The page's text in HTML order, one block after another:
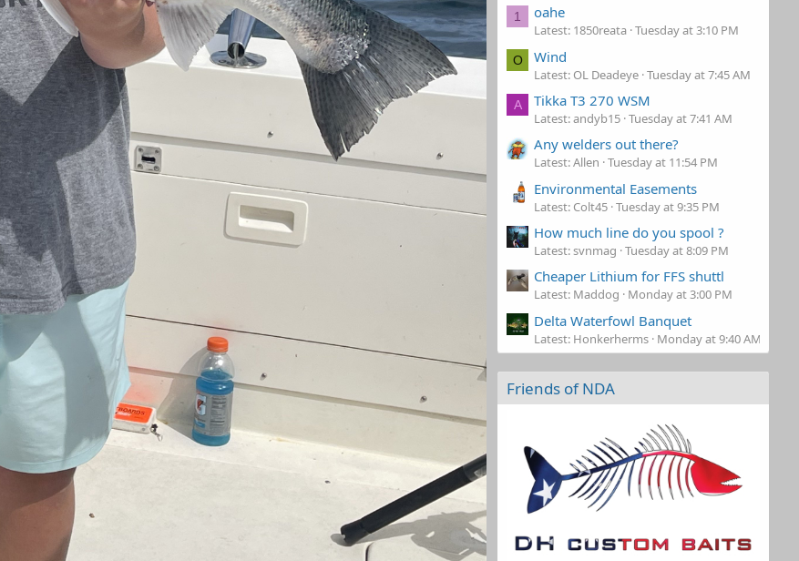
1 oahe
Latest: 1850reata Tuesday at 3:10 PM
O Wind
Latest: OL Deadeye Tuesday at 7:45 AM
A Tikka T3 270 WSM
Latest: andyb15 Tuesday at 7:41 AM
Any welders out there?
Latest: Allen Tuesday at 11:54 PM
Environmental Easements
Latest: Colt45 Tuesday at 9:35 PM
How much line do you spool ?
Latest: svnmag Tuesday at 8:09 PM
Cheaper Lithium for FFS shuttl
Latest: Maddog Monday at 3:00 PM
Delta Waterfowl Banquet
Latest: Honkerherms Monday at 9:40 AM
Friends of NDA